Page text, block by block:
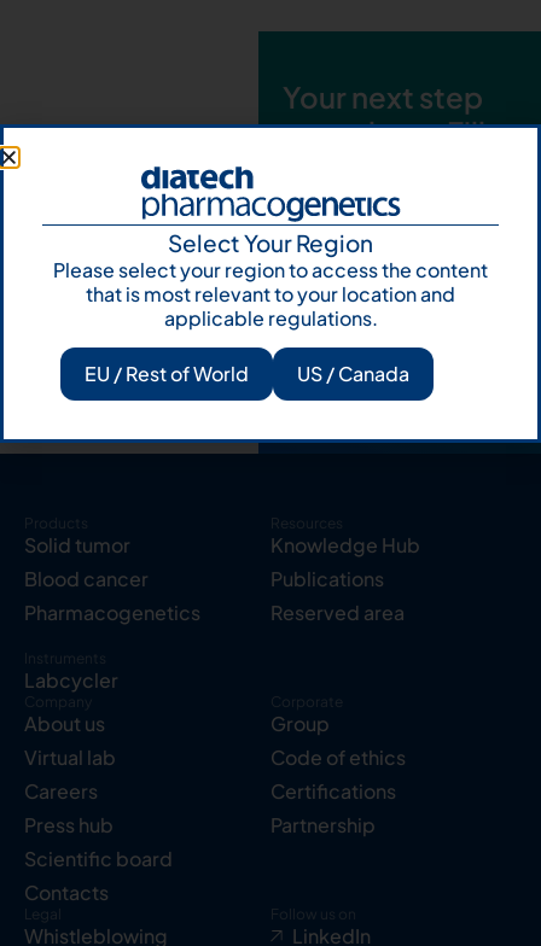
Your next step
starts here. Fill
talk to us
Let's talk
Subscribe to
Our Newsletter
Products
Solid tumor
Blood cancer
Pharmacogenetics
Instruments
Labcycler
Resources
Knowledge Hub
Publications
Reserved area
Company
About us
Virtual lab
Careers
Press hub
Scientific board
Contacts
Corporate
Group
Code of ethics
Certifications
Partnership
Legal
Whistleblowing
Follow us on
LinkedIn
Select Your Region
Please select your region to access the content
that is most relevant to your location and
applicable regulations.
EU / Rest of World US / Canada